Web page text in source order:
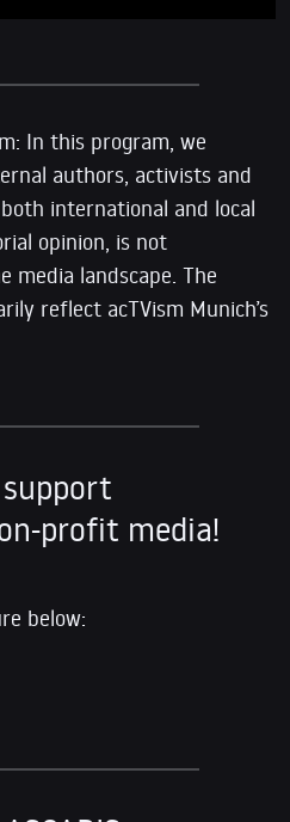
In this program, we
authors, activists and
international and local
opinion, is not
media landscape. The
reflect acTVism Munich’s
profit media!
below: